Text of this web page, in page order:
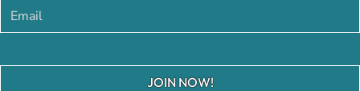
JOIN NOW!